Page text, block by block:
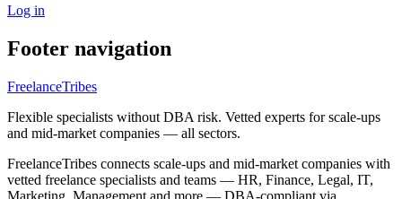
Log in
Footer navigation
FreelanceTribes
Flexible specialists without DBA risk. Vetted experts for scale-ups
and mid-market companies — all sectors.
FreelanceTribes connects scale-ups and mid-market companies with
vetted freelance specialists and teams — HR, Finance, Legal, IT,
Marketing, Management and more — DBA-compliant via